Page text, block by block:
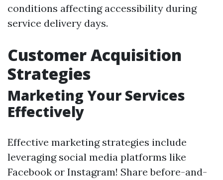
conditions affecting accessibility during
service delivery days.
Customer Acquisition
Strategies
Marketing Your Services
Effectively
Effective marketing strategies include
leveraging social media platforms like
Facebook or Instagram! Share before-and-